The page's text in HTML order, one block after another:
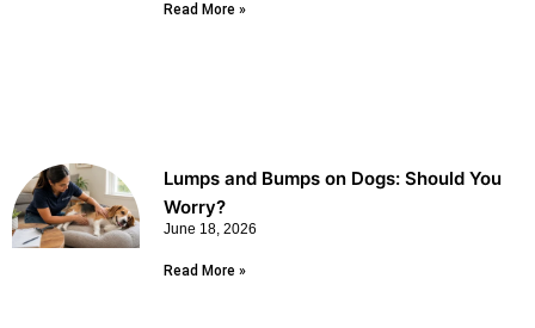
Read More »
Lumps and Bumps on Dogs: Should You
Worry?
June 18, 2026
Read More »